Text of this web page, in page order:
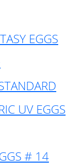
EGGS
UV EGGS
# 14